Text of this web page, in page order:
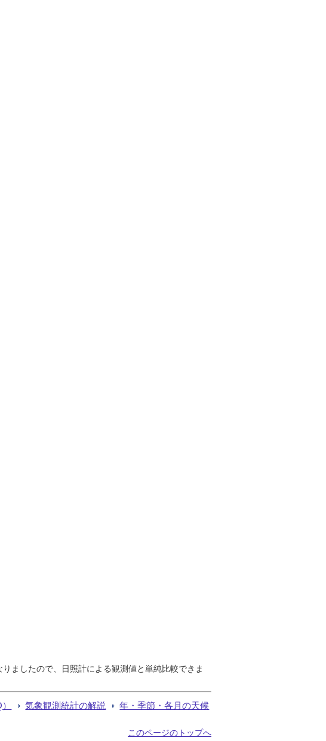
ましたので、日照計による観測値と単純比較できま
気象観測統計の解説 年・季節・各月の天候
このページのトップへ